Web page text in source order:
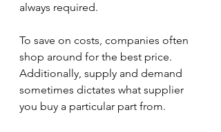
always required.
To save on costs, companies often
shop around for the best price.
Additionally, supply and demand
sometimes dictates what supplier
you buy a particular part from.